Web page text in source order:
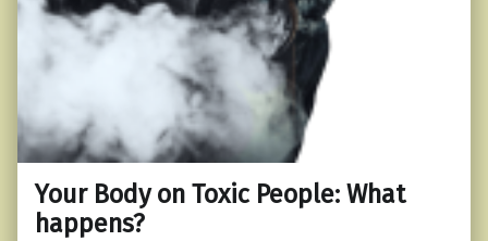
Your Body on Toxic People: What
happens?